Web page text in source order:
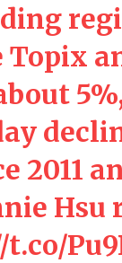
Topix
2011
Hsu